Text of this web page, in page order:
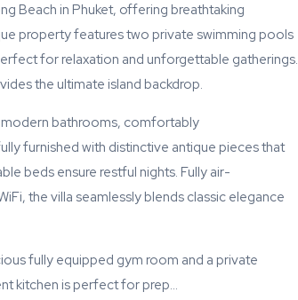
Beach in Phuket, offering breathtaking
property features two private swimming pools
for relaxation and unforgettable gatherings.
the ultimate island backdrop.
bathrooms, comfortably
furnished with distinctive antique pieces that
beds ensure restful nights. Fully air-
the villa seamlessly blends classic elegance
fully equipped gym room and a private
kitchen is perfect for prep…